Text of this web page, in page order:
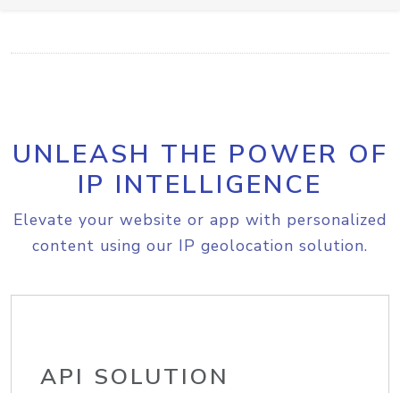
UNLEASH THE POWER OF
IP INTELLIGENCE
Elevate your website or app with personalized
content using our IP geolocation solution.
API SOLUTION